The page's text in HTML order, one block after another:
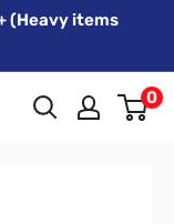
(Heavy items
0